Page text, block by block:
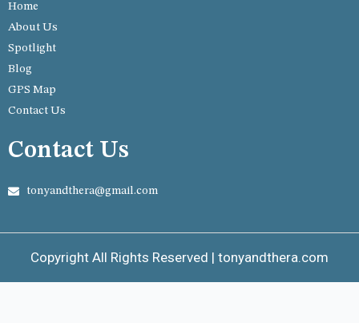
Home
About Us
Spotlight
Blog
GPS Map
Contact Us
Contact Us
tonyandthera@gmail.com
Copyright All Rights Reserved | tonyandthera.com